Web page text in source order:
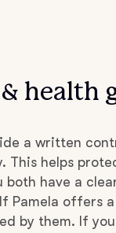
health
a written
This helps
both have a
Pamela offers
by them. If